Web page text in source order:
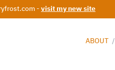
- visit my new site
ABOUT /